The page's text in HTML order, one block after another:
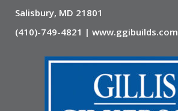
Salisbury, MD 21801
(410)-749-4821 | www.ggibuilds.com